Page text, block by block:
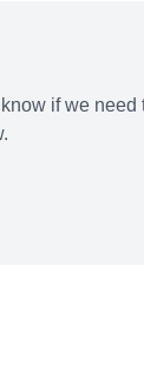
if we need